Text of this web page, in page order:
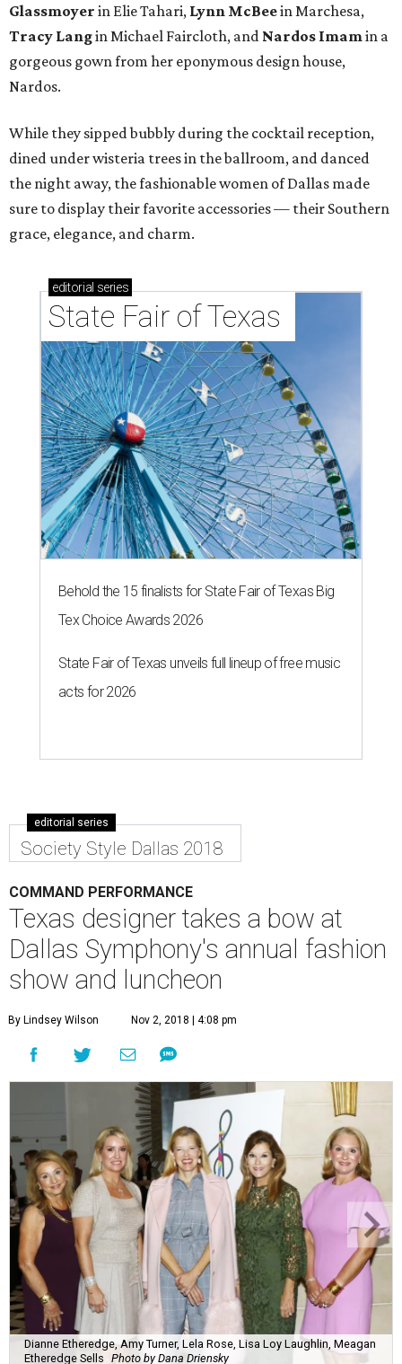
Glassmoyer in Elie Tahari, Lynn McBeein Marchesa,
Tracy Langin Michael Faircloth, and Nardos Imam in a
gorgeous gown from her eponymous design house,
Nardos.
While they sipped bubbly during the cocktail reception,
dined under wisteria trees in the ballroom, and danced
the night away, the fashionable women of Dallas made
sure to display their favorite accessories — their Southern
grace, elegance, and charm.
editorial series
State Fair of Texas
Behold the 15 finalists for State Fair of Texas Big
Tex Choice Awards 2026
State Fair of Texas unveils full lineup of free music
acts for 2026
editorial series
Society Style Dallas 2018
COMMAND PERFORMANCE
Texas designer takes a bow at
Dallas Symphony's annual fashion
show and luncheon
By Lindsey Wilson Nov 2, 2018 | 4:08 pm
Dianne Etheredge, Amy Turner, Lela Rose, Lisa Loy Laughlin, Meagan
Etheredge Sells Photo by Dana Driensky